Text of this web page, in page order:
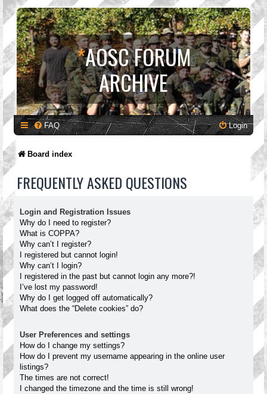
*AOSC FORUM
ARCHIVE
FAQ Login
Board index
FREQUENTLY ASKED QUESTIONS
Login and Registration Issues
Why do I need to register?
What is COPPA?
Why can’t I register?
I registered but cannot login!
Why can’t I login?
I registered in the past but cannot login any more?!
I’ve lost my password!
Why do I get logged off automatically?
What does the “Delete cookies” do?
User Preferences and settings
How do I change my settings?
How do I prevent my username appearing in the online user
listings?
The times are not correct!
I changed the timezone and the time is still wrong!